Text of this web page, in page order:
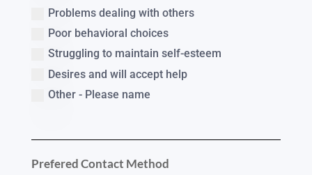
Problems dealing with others
Poor behavioral choices
Struggling to maintain self-esteem
Desires and will accept help
Other - Please name
Prefered Contact Method